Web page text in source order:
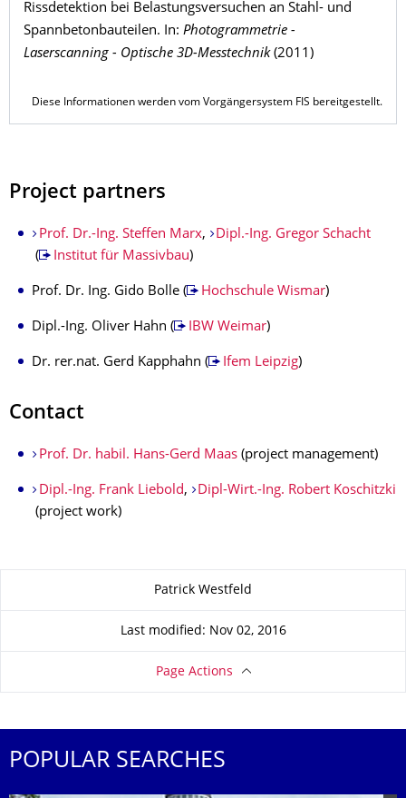
Rissdetektion bei Belastungsversuchen an Stahl- und
Spannbetonbauteilen. In: Photogrammetrie -
Laserscanning - Optische 3D-Messtechnik(2011)
Diese Informationen werden vom Vorgängersystem FIS bereitgestellt.
Project partners
Prof. Dr.-Ing. Steffen Marx,
Dipl.-Ing. Gregor Schacht
(
Institut für Massivbau)
Prof. Dr. Ing. Gido Bolle ( Hochschule Wismar)
Dipl.-Ing. Oliver Hahn ( IBW Weimar)
Dr. rer.nat. Gerd Kapphahn ( Ifem Leipzig)
Contact
Prof. Dr. habil. Hans-Gerd Maas(project management)
Dipl.-Ing. Frank Liebold,
Dipl-Wirt.-Ing. Robert Koschitzki
(project work)
Patrick Westfeld
Last modified: Nov 02, 2016
Page Actions
POPULAR SEARCHES